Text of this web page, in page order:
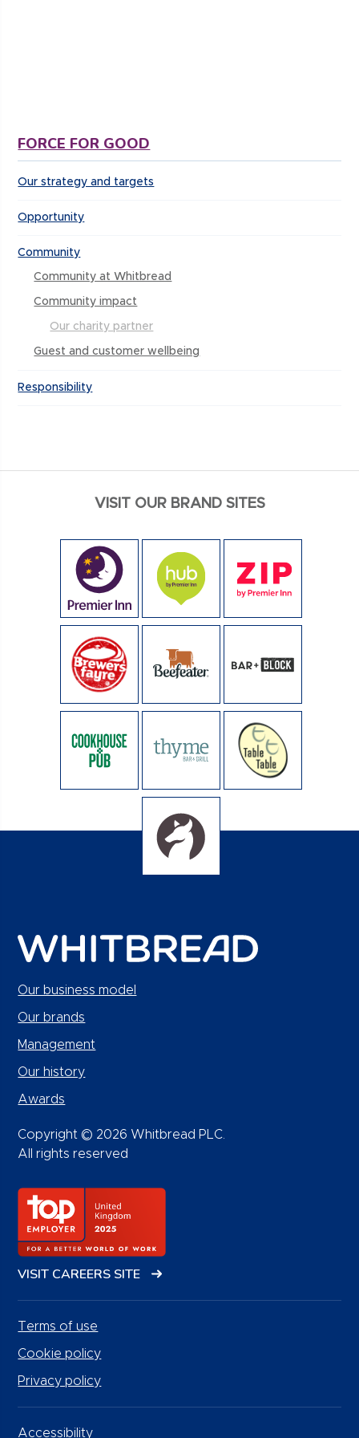
FORCE FOR GOOD
Our strategy and targets
Opportunity
Community
Community at Whitbread
Community impact
Our charity partner
Guest and customer wellbeing
Responsibility
VISIT OUR BRAND SITES
Our business model
Our brands
Management
Our history
Awards
Copyright © 2026 Whitbread PLC.
All rights reserved
VISIT CAREERS SITE
Terms of use
Cookie policy
Privacy policy
Accessibility